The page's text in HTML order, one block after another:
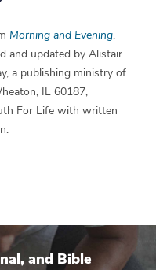
Morning and Evening,
and updated by Alistair
a publishing ministry of
IL 60187,
For Life with written
and Bible